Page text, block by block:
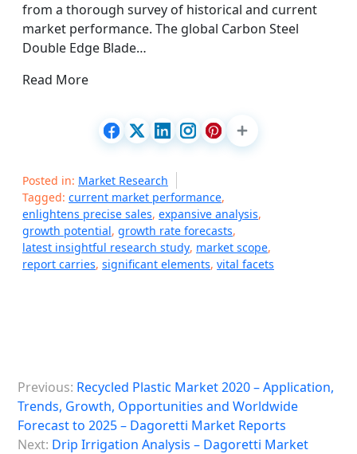
from a thorough survey of historical and current
market performance. The global Carbon Steel
Double Edge Blade…
Read More
Posted in: Market Research
Tagged: current market performance,
enlightens precise sales, expansive analysis,
growth potential, growth rate forecasts,
latest insightful research study, market scope,
report carries, significant elements, vital facets
o
s
Previous: Recycled Plastic Market 2020 – Application,
Trends, Growth, Opportunities and Worldwide
Forecast to 2025 – Dagoretti Market Reports
Next: Drip Irrigation Analysis – Dagoretti Market